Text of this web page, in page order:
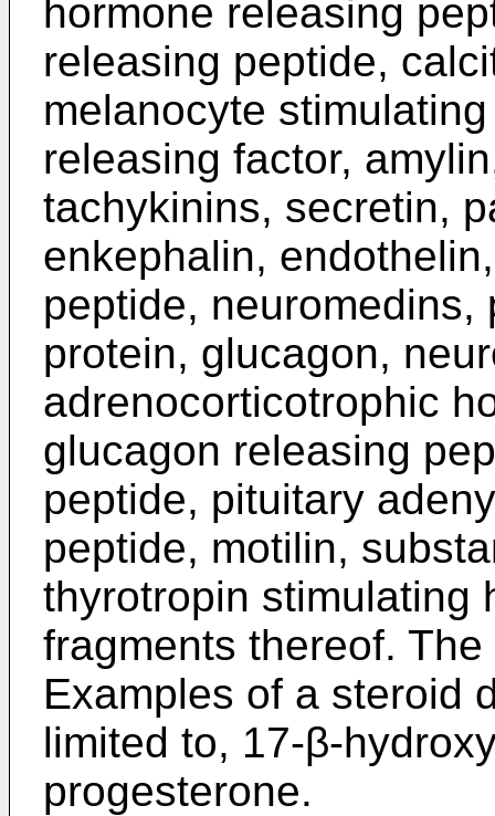
hormone releasing
releasing peptide,
melanocyte
releasing factor,
tachykinins, secretin,
enkephalin,
peptide,
protein, glucagon,
adrenocorticotrophic
glucagon releasing
peptide, pituitary
peptide, motilin,
thyrotropin stimulating
fragments thereof.
Examples of a steroid
limited to, 17-β-
progesterone.